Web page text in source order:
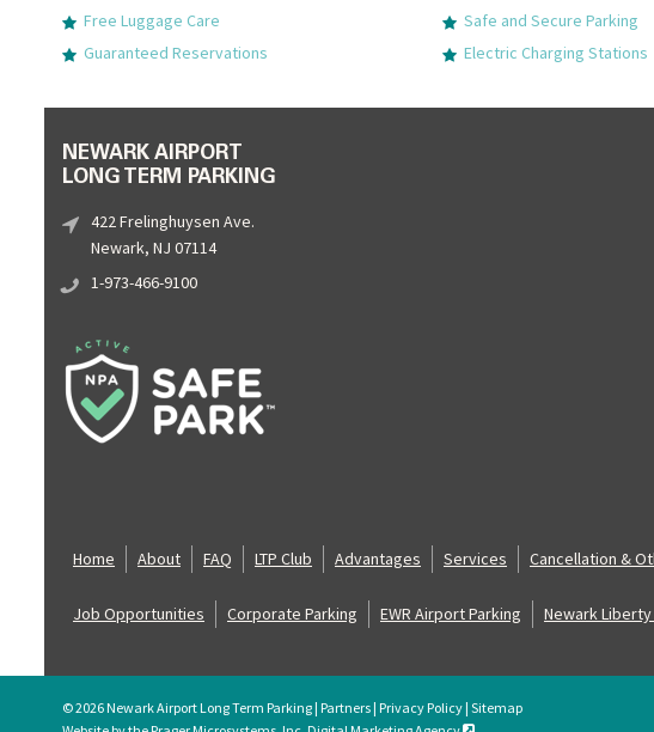
Free Luggage Care
Guaranteed Reservations
Safe and Secure Parking
Electric Charging Stations
NEWARK AIRPORT
LONG TERM PARKING
422 Frelinghuysen Ave.
Newark, NJ 07114
1-973-466-9100
Home About FAQ LTP Club Advantages Services Cancellation &
Job Opportunities Corporate Parking EWR Airport Parking Newark
© 2026 Newark Airport Long Term Parking | Partners | Privacy Policy | Sitemap